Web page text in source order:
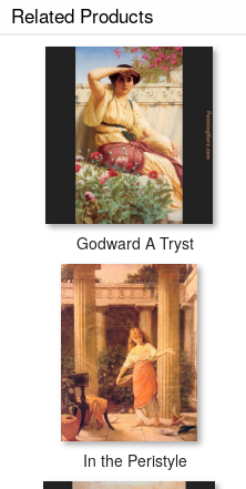
Related Products
Godward A Tryst
In the Peristyle